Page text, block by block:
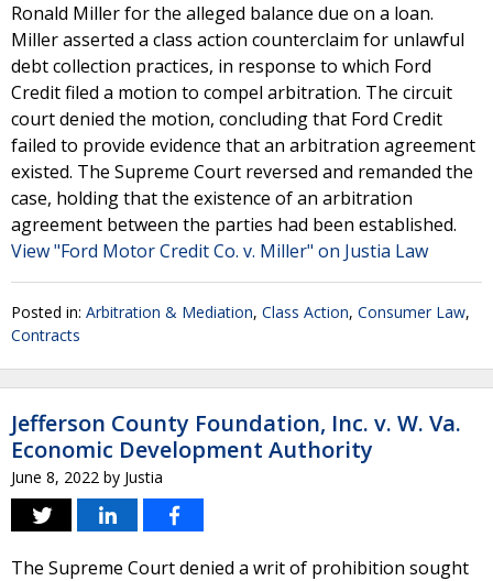
Ronald Miller for the alleged balance due on a loan.
Miller asserted a class action counterclaim for unlawful
debt collection practices, in response to which Ford
Credit filed a motion to compel arbitration. The circuit
court denied the motion, concluding that Ford Credit
failed to provide evidence that an arbitration agreement
existed. The Supreme Court reversed and remanded the
case, holding that the existence of an arbitration
agreement between the parties had been established.
View "Ford Motor Credit Co. v. Miller" on Justia Law
Posted in: Arbitration & Mediation, Class Action, Consumer Law,
Contracts
Jefferson County Foundation, Inc. v. W. Va.
Economic Development Authority
June 8, 2022 by Justia
The Supreme Court denied a writ of prohibition sought